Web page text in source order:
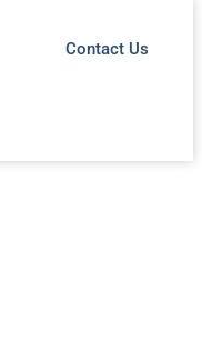
Contact Us